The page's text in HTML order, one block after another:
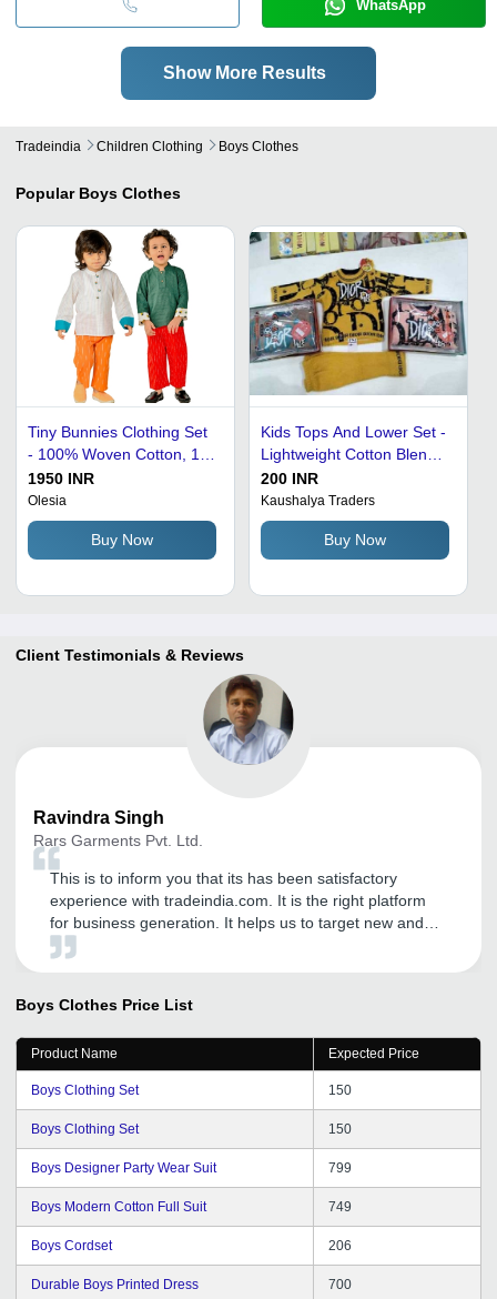
WhatsApp
Show More Results
Tradeindia Children Clothing Boys Clothes
Popular Boys Clothes
Tiny Bunnies Clothing Set
- 100% Woven Cotton, 1
to 4 Years, White &
Orange, Red & Green |
Comfortable Fit, Mandarin
Collar, Full Sleeves,
Breathable, Washable,
1950 INR
Olesia
Buy Now
Kids Tops And Lower Set -
Lightweight Cotton Blend,
Quick Dry | Wrinkle Free,
Comfortable Fit, Various
Colors for Boys, Winter
Collection
200 INR
Kaushalya Traders
Buy Now
Client Testimonials & Reviews
Ravindra Singh
Rars Garments Pvt. Ltd.
This is to inform you that its has been satisfactory
experience with tradeindia.com. It is the right platform
for business generation. It helps us to target new and
genuine buyers. We have been getting International
medium.
Boys Clothes Price List
Product Name Expected Price
Boys Clothing Set 150
Boys Clothing Set 150
Boys Designer Party Wear Suit 799
Boys Modern Cotton Full Suit 749
Boys Cordset 206
Durable Boys Printed Dress 700